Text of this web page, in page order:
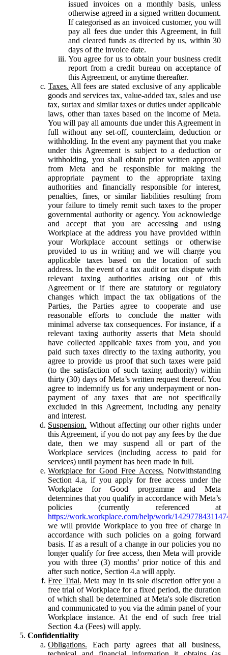
issued invoices on a monthly basis, unless
otherwise agreed in a signed written document.
If categorised as an invoiced customer, you will
pay all fees due under this Agreement, in full
and cleared funds as directed by us, within 30
days of the invoice date.
You agree for us to obtain your business credit
report from a credit bureau on acceptance of
this Agreement, or anytime thereafter.
Taxes. All fees are stated exclusive of any applicable
goods and services tax, value-added tax, sales and use
tax, surtax and similar taxes or duties under applicable
laws, other than taxes based on the income of Meta.
You will pay all amounts due under this Agreement in
full without any set-off, counterclaim, deduction or
withholding. In the event any payment that you make
under this Agreement is subject to a deduction or
withholding, you shall obtain prior written approval
from Meta and be responsible for making the
appropriate payment to the appropriate taxing
authorities and financially responsible for interest,
penalties, fines, or similar liabilities resulting from
your failure to timely remit such taxes to the proper
governmental authority or agency. You acknowledge
and accept that you are accessing and using
Workplace at the address you have provided within
your Workplace account settings or otherwise
provided to us in writing and we will charge you
applicable taxes based on the location of such
address. In the event of a tax audit or tax dispute with
relevant taxing authorities arising out of this
Agreement or if there are statutory or regulatory
changes which impact the tax obligations of the
Parties, the Parties agree to cooperate and use
reasonable efforts to conclude the matter with
minimal adverse tax consequences. For instance, if a
relevant taxing authority asserts that Meta should
have collected applicable taxes from you, and you
paid such taxes directly to the taxing authority, you
agree to provide us proof that such taxes were paid
(to the satisfaction of such taxing authority) within
thirty (30) days of Meta’s written request thereof. You
agree to indemnify us for any underpayment or non-
payment of any taxes that are not specifically
excluded in this Agreement, including any penalty
and interest.
Suspension. Without affecting our other rights under
this Agreement, if you do not pay any fees by the due
date, then we may suspend all or part of the
Workplace services (including access to paid for
services) until payment has been made in full.
Workplace for Good Free Access. Notwithstanding
Section 4.a, if you apply for free access under the
Workplace for Good programme and Meta
determines that you qualify in accordance with Meta’s
policies (currently referenced at
https://work.workplace.com/help/work/
we will provide Workplace to you free of charge in
accordance with such policies on a going forward
basis. If as a result of a change in our policies you no
longer qualify for free access, then Meta will provide
you with three (3) months’ prior notice of this and
after such notice, Section 4.a will apply.
Free Trial. Meta may in its sole discretion offer you a
free trial of Workplace for a fixed period, the duration
of which shall be determined at Meta's sole discretion
and communicated to you via the admin panel of your
Workplace instance. At the end of such free trial
Section 4.a (Fees) will apply.
Confidentiality
Obligations. Each party agrees that all business,